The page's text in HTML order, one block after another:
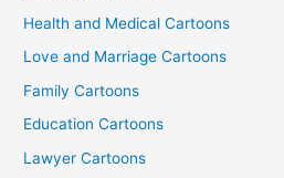
Health and Medical Cartoons
Love and Marriage Cartoons
Family Cartoons
Education Cartoons
Lawyer Cartoons